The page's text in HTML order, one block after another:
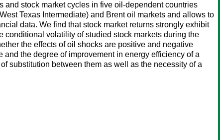
stock market cycles in five oil-dependent countries
Texas Intermediate) and Brent oil markets and allows to
data. We find that stock market returns strongly exhibit
conditional volatility of studied stock markets during the
the effects of oil shocks are positive and negative
the degree of improvement in energy efficiency of a
substitution between them as well as the necessity of a